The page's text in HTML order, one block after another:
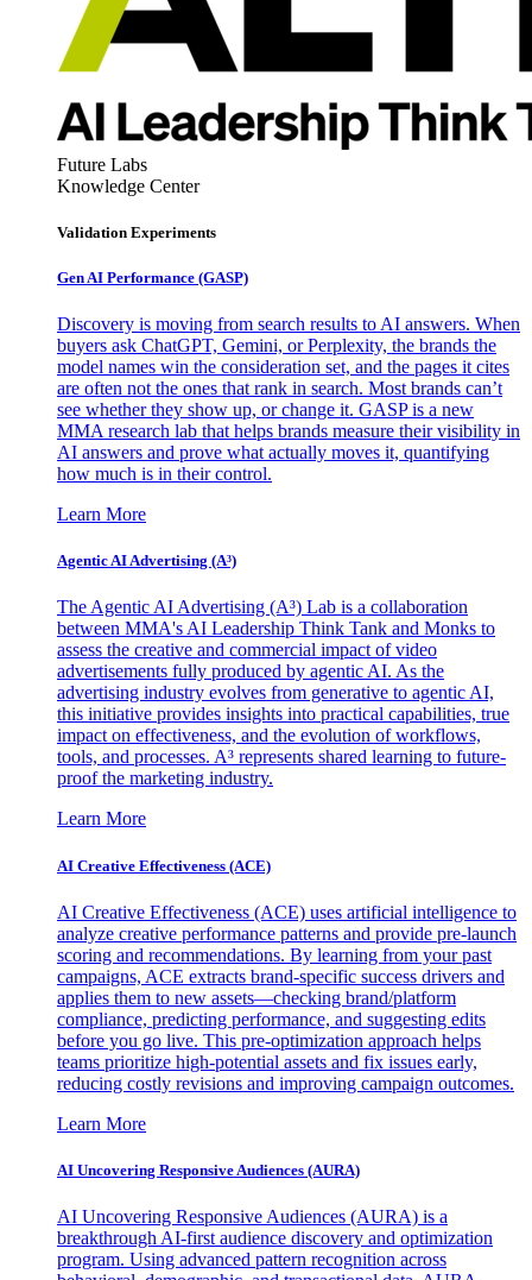
Future Labs
Knowledge Center
Validation Experiments
Gen AI Performance (GASP)
Discovery is moving from search results to AI answers. When
buyers ask ChatGPT, Gemini, or Perplexity, the brands the
model names win the consideration set, and the pages it cites
are often not the ones that rank in search. Most brands can’t
see whether they show up, or change it. GASP is a new
MMA research lab that helps brands measure their visibility in
AI answers and prove what actually moves it, quantifying
how much is in their control.
Learn More
Agentic AI Advertising (A³)
The Agentic AI Advertising (A³) Lab is a collaboration
between MMA's AI Leadership Think Tank and Monks to
assess the creative and commercial impact of video
advertisements fully produced by agentic AI. As the
advertising industry evolves from generative to agentic AI,
this initiative provides insights into practical capabilities, true
impact on effectiveness, and the evolution of workflows,
tools, and processes. A³ represents shared learning to future-
proof the marketing industry.
Learn More
AI Creative Effectiveness (ACE)
AI Creative Effectiveness (ACE) uses artificial intelligence to
analyze creative performance patterns and provide pre-launch
scoring and recommendations. By learning from your past
campaigns, ACE extracts brand-specific success drivers and
applies them to new assets—checking brand/platform
compliance, predicting performance, and suggesting edits
before you go live. This pre-optimization approach helps
teams prioritize high-potential assets and fix issues early,
reducing costly revisions and improving campaign outcomes.
Learn More
AI Uncovering Responsive Audiences (AURA)
AI Uncovering Responsive Audiences (AURA) is a
breakthrough AI-first audience discovery and optimization
program. Using advanced pattern recognition across